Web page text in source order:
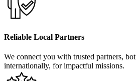
Reliable Local Partners
We connect you with trusted partners,
internationally, for impactful missions.